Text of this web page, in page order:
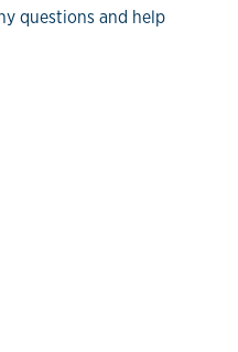
questions and help